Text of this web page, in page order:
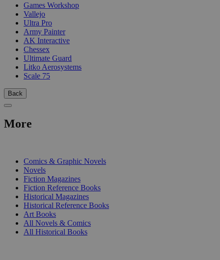
Games Workshop
Vallejo
Ultra Pro
Army Painter
AK Interactive
Chessex
Ultimate Guard
Litko Aerosystems
Scale 75
Back
More
Comics & Graphic Novels
Novels
Fiction Magazines
Fiction Reference Books
Historical Magazines
Historical Reference Books
Art Books
All Novels & Comics
All Historical Books